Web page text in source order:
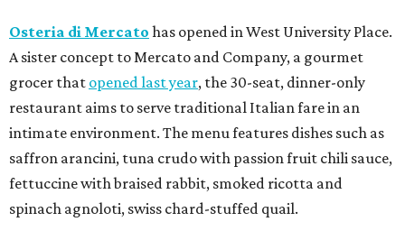
Osteria di Mercato has opened in West University Place.
A sister concept to Mercato and Company, a gourmet
grocer that opened last year, the 30-seat, dinner-only
restaurant aims to serve traditional Italian fare in an
intimate environment. The menu features dishes such as
saffron arancini, tuna crudo with passion fruit chili sauce,
fettuccine with braised rabbit, smoked ricotta and
spinach agnoloti, swiss chard-stuffed quail.